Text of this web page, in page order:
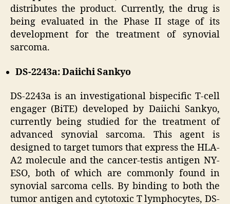
distributes the product. Currently, the drug is
being evaluated in the Phase II stage of its
development for the treatment of synovial
sarcoma.
DS-2243a: Daiichi Sankyo
DS-2243a is an investigational bispecific T-cell
engager (BiTE) developed by Daiichi Sankyo,
currently being studied for the treatment of
advanced synovial sarcoma. This agent is
designed to target tumors that express the HLA-
A2 molecule and the cancer-testis antigen NY-
ESO, both of which are commonly found in
synovial sarcoma cells. By binding to both the
tumor antigen and cytotoxic T lymphocytes, DS-